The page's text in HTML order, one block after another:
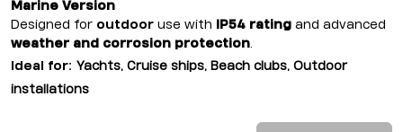
Marine Version
Designed for outdoor use with IP54 rating and advanced
weather and corrosion protection.
Ideal for: Yachts, Cruise ships, Beach clubs, Outdoor
installations